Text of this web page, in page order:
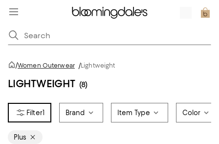
/Women Outerwear /Lightweight
LIGHTWEIGHT (8)
1 Brand Item Type Color
Plus